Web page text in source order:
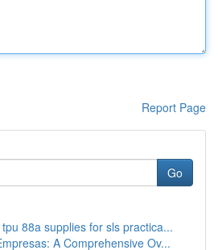
Report Page
Go
88a supplies for sls practica...
A Comprehensive Ov...